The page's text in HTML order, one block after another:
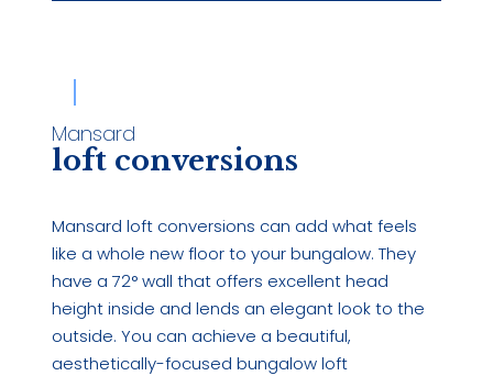
Mansard
loft conversions
Mansard loft conversions can add what feels
like a whole new floor to your bungalow. They
have a 72° wall that offers excellent head
height inside and lends an elegant look to the
outside. You can achieve a beautiful,
aesthetically-focused bungalow loft